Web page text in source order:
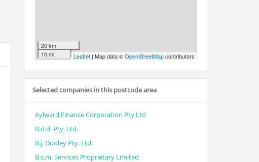
20 km
10 mi
Leaflet | Map data ©OpenStreetMapcontributors
Selected companies in this postcode area
Aylward Finance Corporation Pty Ltd
B.d.d. Pty. Ltd.
B.j. Dooley Pty. Ltd.
B.s.m. Services Proprietary Limited